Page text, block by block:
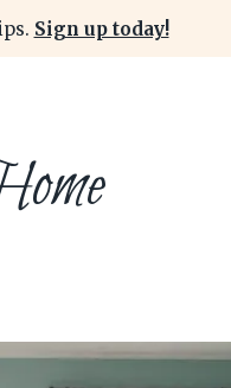
Sign up today!